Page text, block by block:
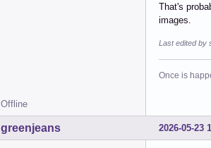
That's
images.
Last edited by
Once is
Offline
2026-05-23
greenjeans